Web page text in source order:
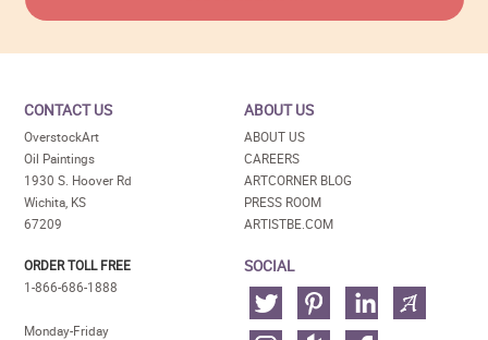
CONTACT US
OverstockArt
Oil Paintings
1930 S. Hoover Rd
Wichita, KS
67209
ORDER TOLL FREE
1-866-686-1888
Monday-Friday
ABOUT US
ABOUT US
CAREERS
ARTCORNER BLOG
PRESS ROOM
ARTISTBE.COM
SOCIAL